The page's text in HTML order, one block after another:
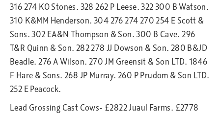
316 274 KO Stones. 328 262 P Leese. 322 300 B Watson.
310 K&MM Henderson. 304 276 274 270 254 E Scott &
Sons. 302 EA&N Thompson & Son. 300 B Cave. 296
T&R Quinn & Son. 282 278 JJ Dowson & Son. 280 B&JD
Beadle. 276 A Wilson. 270 JM Greensit & Son LTD. 1846
F Hare & Sons. 268 JP Murray. 260 P Prudom & Son LTD.
252 E Peacock.
Lead Grossing Cast Cows- £2822 Juaul Farms. £2778